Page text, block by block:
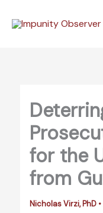
for the
from
Nicholas Virzi, PhD •